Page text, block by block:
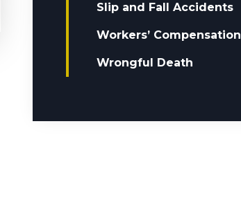
Slip and Fall Accidents
Workers’ Compensation
Wrongful Death